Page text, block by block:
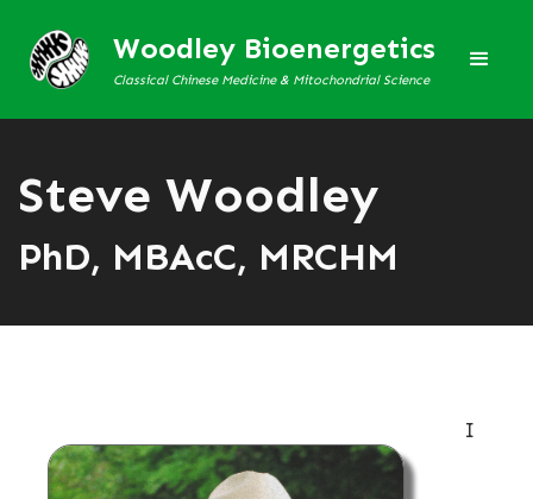
Woodley Bioenergetics
Classical Chinese Medicine & Mitochondrial Science
Steve Woodley
PhD, MBAcC, MRCHM
I